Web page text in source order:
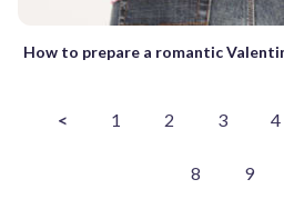
How to prepare a romantic
< 1 2 3 4
8 9